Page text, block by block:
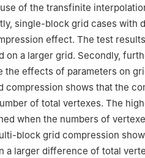
of the transfinite
single-block grid cases with
effect. The test
on a larger grid. Secondly,
the effects of parameters on
shows that the
of total vertexes. The
when the numbers of
block grid compression
a larger difference of total